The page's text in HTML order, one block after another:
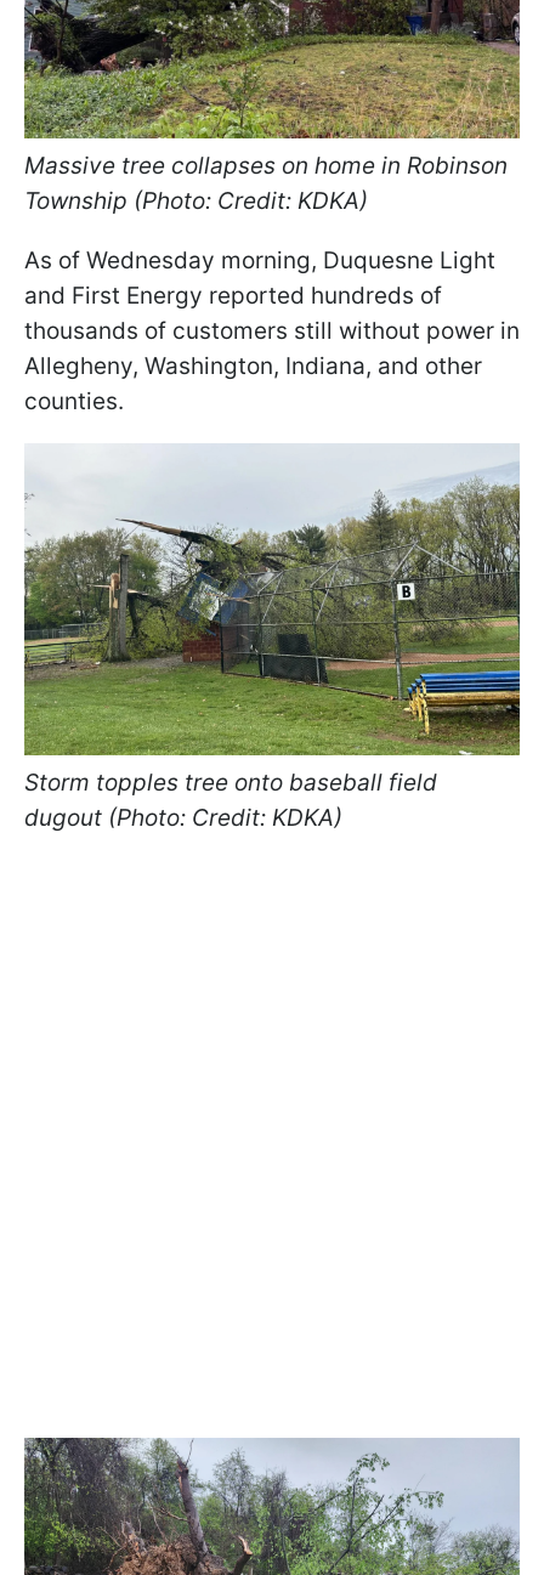
Massive tree collapses on home in Robinson
Township (Photo: Credit: KDKA)
As of Wednesday morning, Duquesne Light
and First Energy reported hundreds of
thousands of customers still without power in
Allegheny, Washington, Indiana, and other
counties.
Storm topples tree onto baseball field
dugout (Photo: Credit: KDKA)